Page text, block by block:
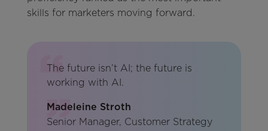
skills for marketers moving forward.
The future isn’t AI; the future is
working with AI.
Madeleine Stroth
Senior Manager, Customer Strategy